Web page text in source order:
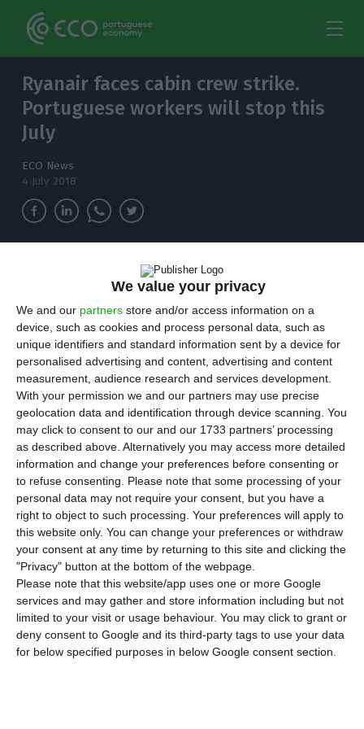
We value your privacy
We and our partners store and/or access information on a
device, such as cookies and process personal data, such as
unique identifiers and standard information sent by a device for
personalised advertising and content, advertising and content
measurement, audience research and services development.
With your permission we and our partners may use precise
geolocation data and identification through device scanning. You
may click to consent to our and our 1733 partners’ processing
as described above. Alternatively you may access more detailed
information and change your preferences before consenting or
to refuse consenting. Please note that some processing of your
personal data may not require your consent, but you have a
right to object to such processing. Your preferences will apply to
this website only. You can change your preferences or withdraw
your consent at any time by returning to this site and clicking the
"Privacy" button at the bottom of the webpage.
Please note that this website/app uses one or more Google
services and may gather and store information including but not
limited to your visit or usage behaviour. You may click to grant or
deny consent to Google and its third-party tags to use your data
for below specified purposes in below Google consent section.
Ryanair faces cabin crew strike.
Portuguese workers will stop this
July
ECO News
4 July 2018
Unions want the airline company applying the
existing legislation from the country in which
they are based, instead of having to abide by
Irish legislation.
R yanair’s pilots based in Ireland have
announced a strike to be undertaken on the
next 12th of July. Now, the airline’s cockpit crews
have decided to join the protests, with dates still
to be confirmed. The unions representing the
cockpit crews in Portugal, Spain, Belgium,
Netherlands, and Italy will soon announce when
will they strike.
Their first demand is that the company starts
complying with the national legislation of the
country in which the cabin crew is stationed.
Currently, Ryanair is applying its headquarters
legislation to all employees, no matter where